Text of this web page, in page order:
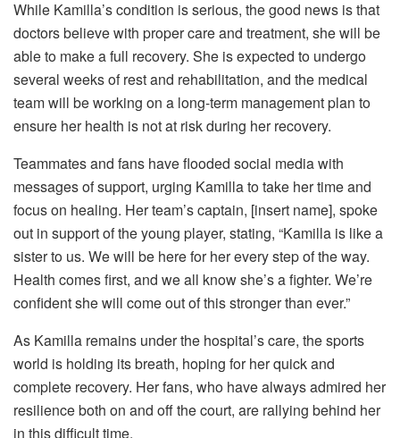
While Kamilla’s condition is serious, the good news is that
doctors believe with proper care and treatment, she will be
able to make a full recovery. She is expected to undergo
several weeks of rest and rehabilitation, and the medical
team will be working on a long-term management plan to
ensure her health is not at risk during her recovery.
Teammates and fans have flooded social media with
messages of support, urging Kamilla to take her time and
focus on healing. Her team’s captain, [insert name], spoke
out in support of the young player, stating, “Kamilla is like a
sister to us. We will be here for her every step of the way.
Health comes first, and we all know she’s a fighter. We’re
confident she will come out of this stronger than ever.”
As Kamilla remains under the hospital’s care, the sports
world is holding its breath, hoping for her quick and
complete recovery. Her fans, who have always admired her
resilience both on and off the court, are rallying behind her
in this difficult time.